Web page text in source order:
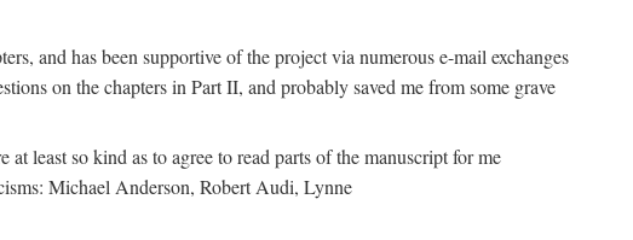
and has been supportive of the project via numerous e-mail exchanges
on the chapters in Part II, and probably saved me from some grave
least so kind as to agree to read parts of the manuscript for me
Michael Anderson, Robert Audi, Lynne